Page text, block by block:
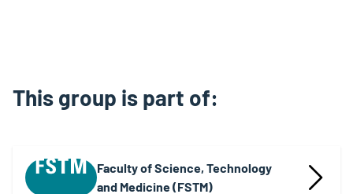
This group is part of:
Faculty of Science, Technology
and Medicine (FSTM)